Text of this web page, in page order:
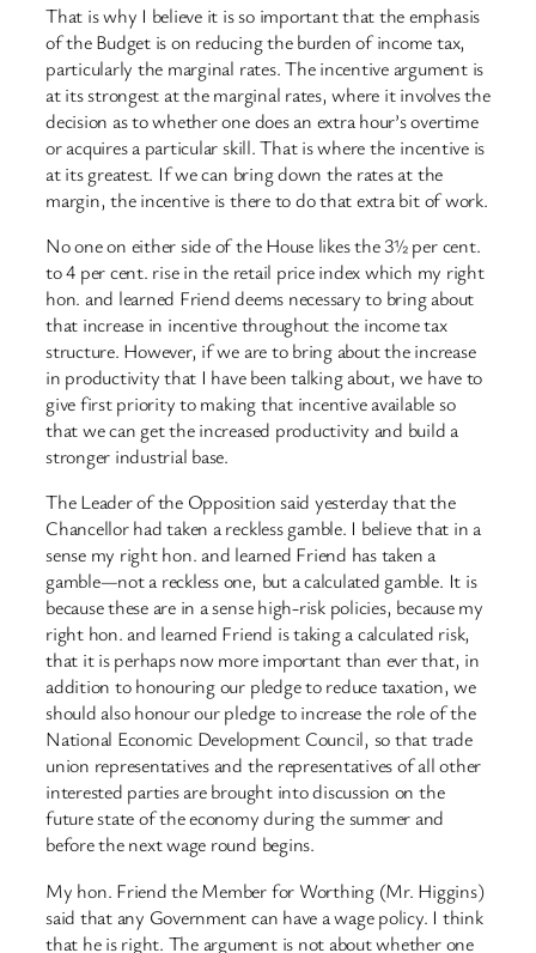
That is why I believe it is so important that the emphasis
of the Budget is on reducing the burden of income tax,
particularly the marginal rates. The incentive argument is
at its strongest at the marginal rates, where it involves the
decision as to whether one does an extra hour’s overtime
or acquires a particular skill. That is where the incentive is
at its greatest. If we can bring down the rates at the
margin, the incentive is there to do that extra bit of work.
No one on either side of the House likes the 3½ per cent.
to 4 per cent. rise in the retail price index which my right
hon. and learned Friend deems necessary to bring about
that increase in incentive throughout the income tax
structure. However, if we are to bring about the increase
in productivity that I have been talking about, we have to
give first priority to making that incentive available so
that we can get the increased productivity and build a
stronger industrial base.
The Leader of the Opposition said yesterday that the
Chancellor had taken a reckless gamble. I believe that in a
sense my right hon. and learned Friend has taken a
gamble—not a reckless one, but a calculated gamble. It is
because these are in a sense high-risk policies, because my
right hon. and learned Friend is taking a calculated risk,
that it is perhaps now more important than ever that, in
addition to honouring our pledge to reduce taxation, we
should also honour our pledge to increase the role of the
National Economic Development Council, so that trade
union representatives and the representatives of all other
interested parties are brought into discussion on the
future state of the economy during the summer and
before the next wage round begins.
My hon. Friend the Member for Worthing (Mr. Higgins)
said that any Government can have a wage policy. I think
that he is right. The argument is not about whether one